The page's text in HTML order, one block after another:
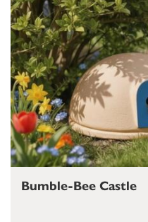
Bumble-Bee Castle